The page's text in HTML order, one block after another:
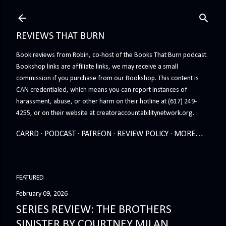
REVIEWS THAT BURN
Book reviews from Robin, co-host of the Books That Burn podcast.
Bookshop links are affiliate links, we may receive a small
commission if you purchase from our Bookshop. This content is
CAN credentialed, which means you can report instances of
harassment, abuse, or other harm on their hotline at (617) 249-
4255, or on their website at creatoraccountabilitynetwork.org.
CARRD PODCAST PATREON REVIEW POLICY MORE…
FEATURED
February 09, 2026
SERIES REVIEW: THE BROTHERS